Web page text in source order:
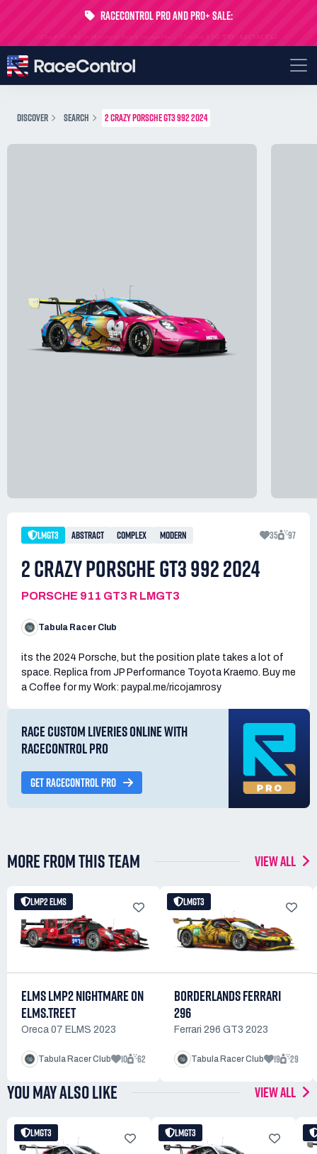
RaceControl Pro and Pro+ Sale:
Get 24% off your first month - Code USTP-MONTH
DISCOVER SEARCH 2 CRAZY PORSCHE GT3 992 2024
LMGT3 ABSTRACT COMPLEX MODERN 35 97
2 CRAZY PORSCHE GT3 992 2024
PORSCHE 911 GT3 R LMGT3
Tabula Racer Club
its the 2024 Porsche, but the position plate takes a lot of
space. Replica from JP Performance Toyota Kraemo. Buy me
a Coffee for my Work: paypal.me/ricojamrosy
RACE CUSTOM LIVERIES ONLINE WITH
RACECONTROL PRO
GET RACECONTROL PRO
MORE FROM THIS TEAM VIEW ALL
LMP2 ELMS
ELMS LMP2 NIGHTMARE ON
ELMS.TREET
Oreca 07 ELMS 2023
Tabula Racer Club 10 62
LMGT3
BORDERLANDS FERRARI
296
Ferrari 296 GT3 2023
Tabula Racer Club 19 29
YOU MAY ALSO LIKE VIEW ALL
LMGT3 LMGT3